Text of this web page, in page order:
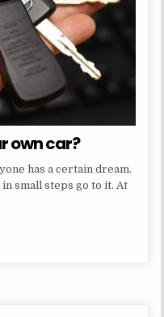
own car?
has a certain dream.
small steps go to it. At